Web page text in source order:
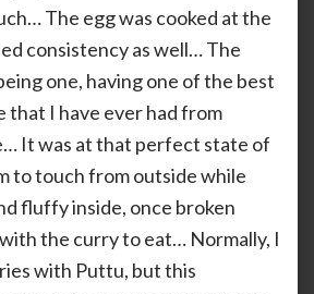
The egg was cooked at the
consistency as well… The
one, having one of the best
that I have ever had from
It was at that perfect state of
to touch from outside while
fluffy inside, once broken
the curry to eat… Normally, I
with Puttu, but this